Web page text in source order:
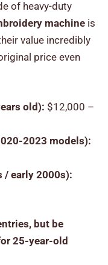
of heavy-duty
machine is
value incredibly
price even
old): $12,000 –
2023 models):
/ early 2000s):
but be
25-year-old